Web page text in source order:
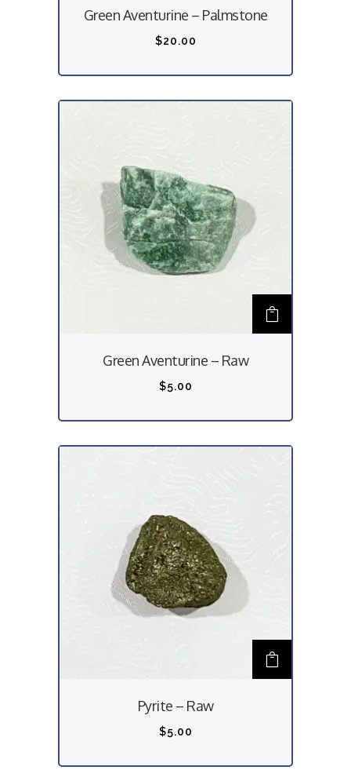
Green Aventurine – Palmstone
$20.00
Green Aventurine – Raw
$5.00
Pyrite – Raw
$5.00